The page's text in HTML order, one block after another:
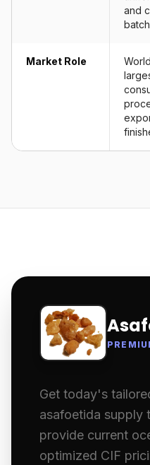
and
Market Role
Get today's
asafoetida supply
provide current
optimized CIF